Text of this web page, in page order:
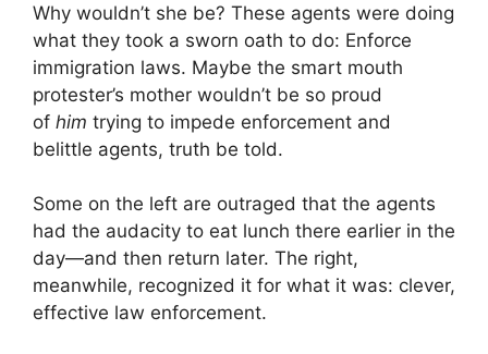
Why wouldn’t she be? These agents were doing
what they took a sworn oath to do: Enforce
immigration laws. Maybe the smart mouth
protester’s mother wouldn’t be so proud
of him trying to impede enforcement and
belittle agents, truth be told.
Some on the left are outraged that the agents
had the audacity to eat lunch there earlier in the
day—and then return later. The right,
meanwhile, recognized it for what it was: clever,
effective law enforcement.